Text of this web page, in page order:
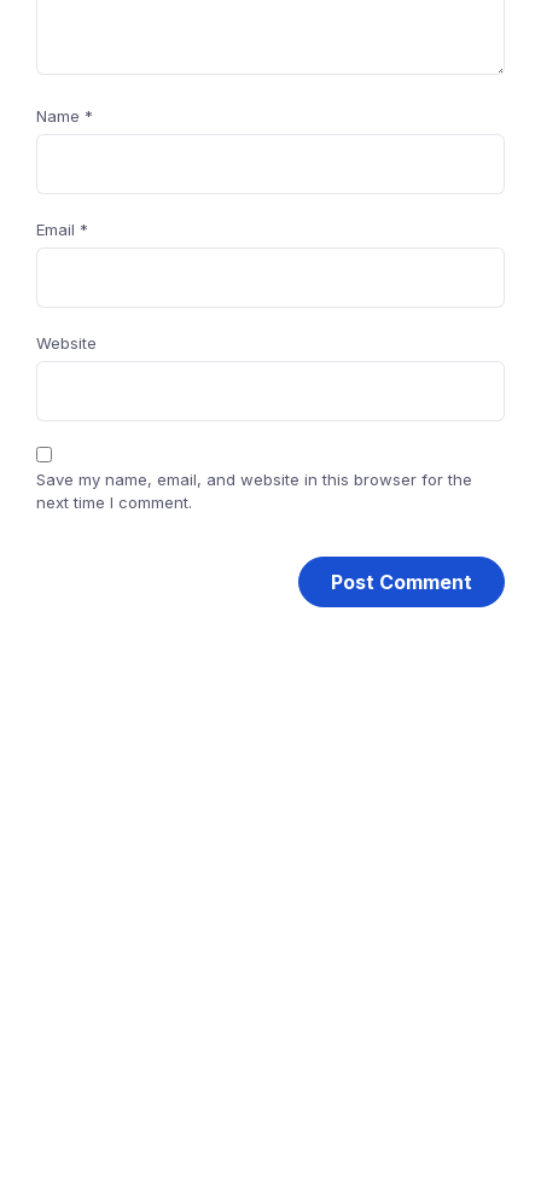
Name *
Email *
Website
Save my name, email, and website in this browser for the
next time I comment.